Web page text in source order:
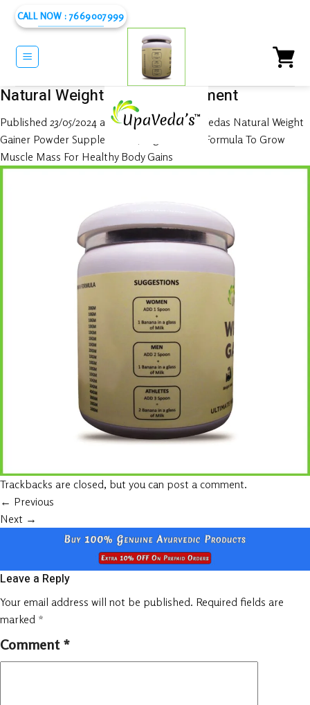
content
CALL NOW : 7669007999
Natural Weight Gainer Supplement
Published 23/05/2024 at1080 × 1080inUpaVedas Natural Weight
Gainer Powder Supplements | High-Calorie Formula To Grow
Muscle Mass For Healthy Body Gains
Trackbacks are closed, but you can post a comment.
← Previous
Next →
Leave a Reply
Your email address will not be published. Required fields are
marked *
Comment *